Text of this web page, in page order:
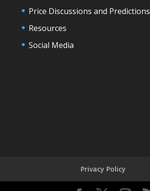
Price Discussions and Predictions
Resources
Social Media
Privacy Policy